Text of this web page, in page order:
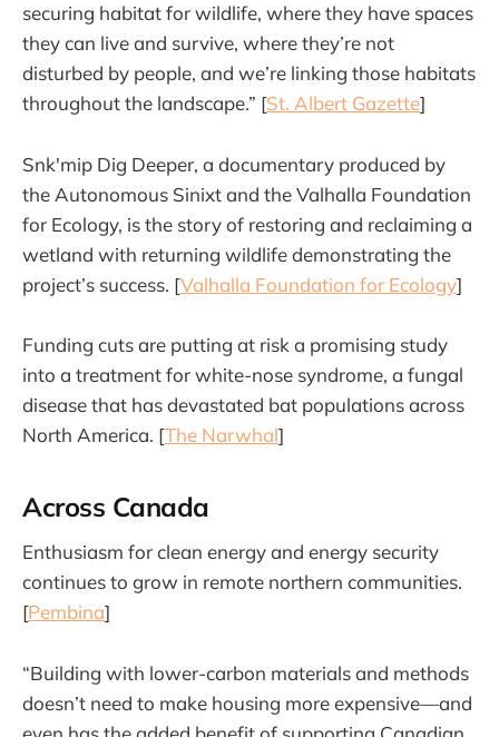
securing habitat for wildlife, where they have spaces
they can live and survive, where they’re not
disturbed by people, and we’re linking those habitats
throughout the landscape.” [St. Albert Gazette]
Snk'mip Dig Deeper, a documentary produced by
the Autonomous Sinixt and the Valhalla Foundation
for Ecology, is the story of restoring and reclaiming a
wetland with returning wildlife demonstrating the
project’s success. [Valhalla Foundation for Ecology]
Funding cuts are putting at risk a promising study
into a treatment for white-nose syndrome, a fungal
disease that has devastated bat populations across
North America. [The Narwhal]
Across Canada
Enthusiasm for clean energy and energy security
continues to grow in remote northern communities.
[Pembina]
“Building with lower-carbon materials and methods
doesn’t need to make housing more expensive—and